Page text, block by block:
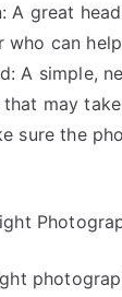
A great
who can
A simple,
may
sure the